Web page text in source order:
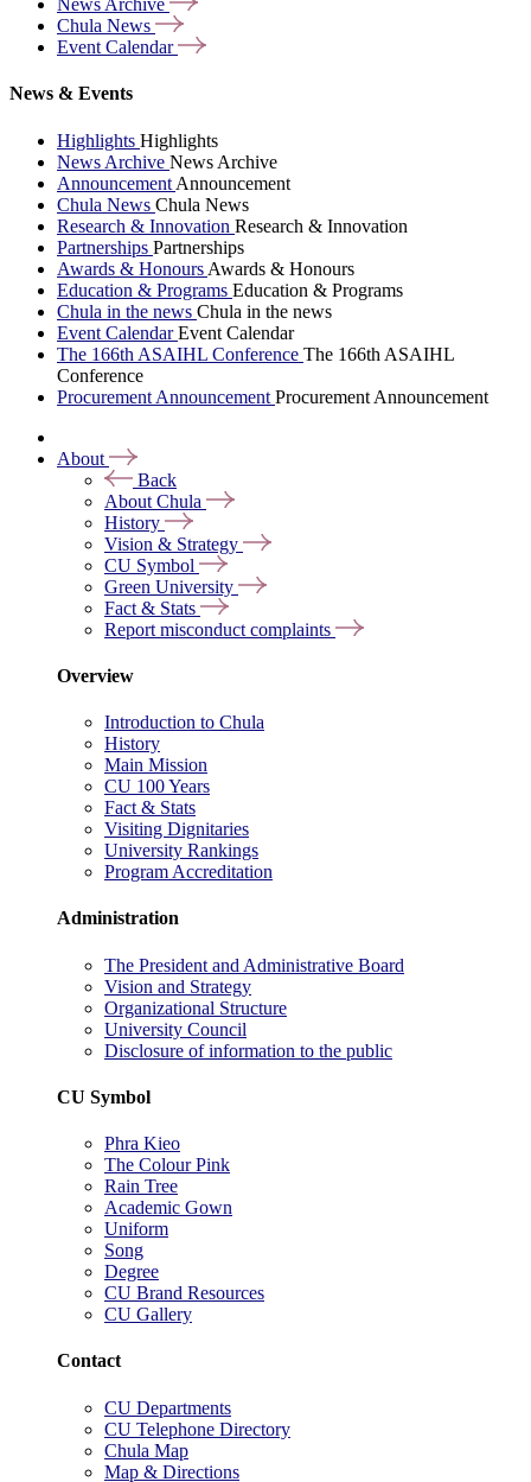
News Archive
Chula News
Event Calendar
News & Events
Highlights Highlights
News Archive News Archive
Announcement Announcement
Chula News Chula News
Research & Innovation Research & Innovation
Partnerships Partnerships
Awards & Honours Awards & Honours
Education & Programs Education & Programs
Chula in the news Chula in the news
Event CalendarEvent Calendar
The 166th ASAIHL Conference The 166th ASAIHL
Conference
Procurement Announcement Procurement Announcement
About
Back
About Chula
History
Vision & Strategy
CU Symbol
Green University
Fact & Stats
Report misconduct complaints
Overview
Introduction to Chula
History
Main Mission
CU 100 Years
Fact & Stats
Visiting Dignitaries
University Rankings
Program Accreditation
Administration
The President and Administrative Board
Vision and Strategy
Organizational Structure
University Council
Disclosure of information to the public
CU Symbol
Phra Kieo
The Colour Pink
Rain Tree
Academic Gown
Uniform
Song
Degree
CU Brand Resources
CU Gallery
Contact
CU Departments
CU Telephone Directory
Chula Map
Map & Directions